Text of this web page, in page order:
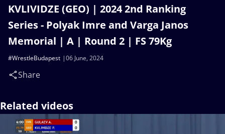
KVLIVIDZE (GEO) | 2024 2nd Ranking
Series - Polyak Imre and Varga Janos
Memorial | A | Round 2 | FS 79Kg
06 June, 2024
#WrestleBudapest
Share
Related videos